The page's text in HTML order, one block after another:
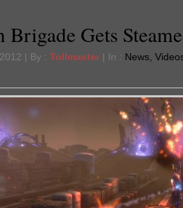
Brigade Gets
| By : Tollmaster | In : News